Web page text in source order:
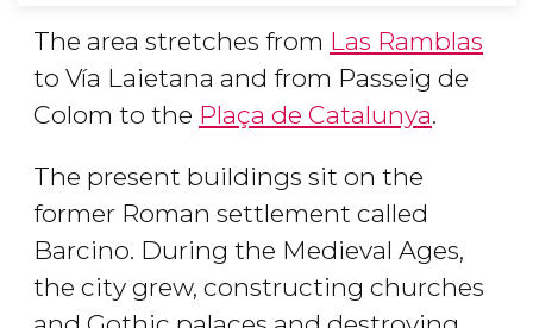
The area stretches from Las Ramblas
to Vía Laietana and from Passeig de
Colom to the Plaça de Catalunya.
The present buildings sit on the
former Roman settlement called
Barcino. During the Medieval Ages,
the city grew, constructing churches